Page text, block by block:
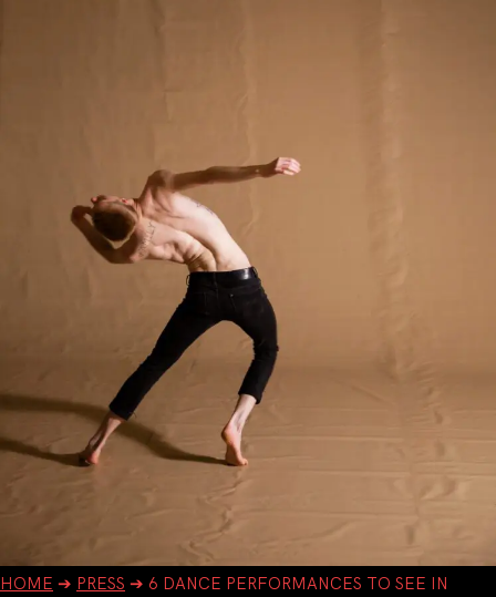
HOME ➔ PRESS ➔ 6 DANCE PERFORMANCES TO SEE IN